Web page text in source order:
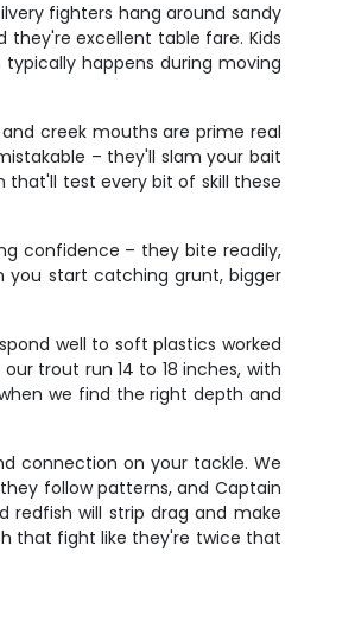
fighters hang around sandy
they're excellent table fare. Kids
happens during moving
creek mouths are prime real
– they'll slam your bait
that'll test every bit of skill these
confidence – they bite readily,
you start catching grunt, bigger
well to soft plastics worked
trout run 14 to 18 inches, with
we find the right depth and
connection on your tackle. We
follow patterns, and Captain
redfish will strip drag and make
that fight like they're twice that